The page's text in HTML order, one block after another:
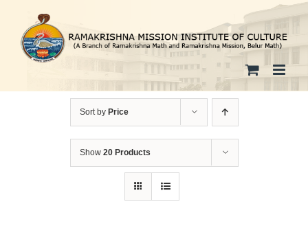
content
Sort by Price
Show 20 Products